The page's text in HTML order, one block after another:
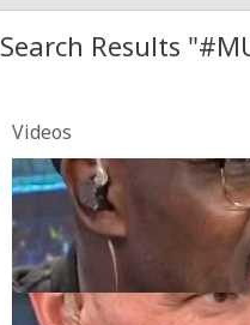
Search Results
Videos
Man United Fan INSISTS
Posted byFast News 2 days,
"TENTH!" Carlton Cole